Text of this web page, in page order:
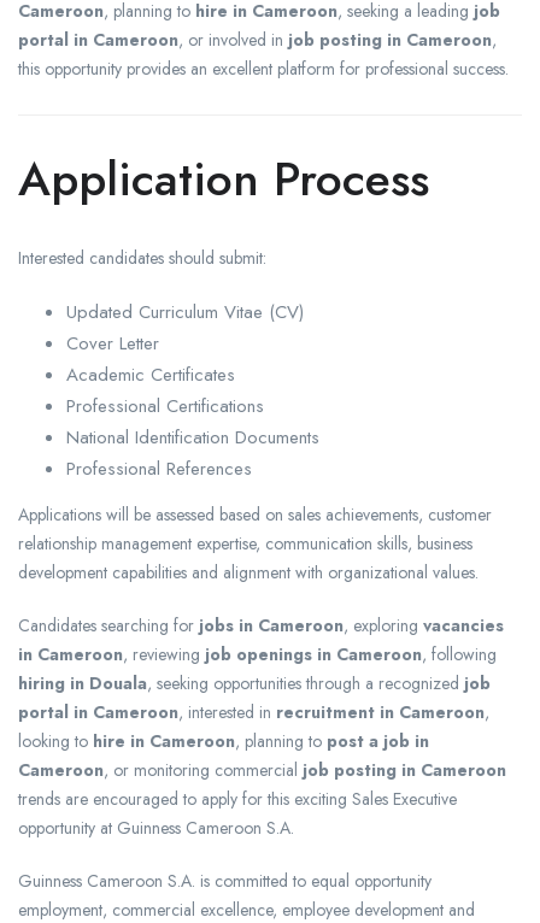
Cameroon, planning to hire in Cameroon, seeking a leading job
portal in Cameroon, or involved in job posting in Cameroon,
this opportunity provides an excellent platform for professional success.
Application Process
Interested candidates should submit:
Updated Curriculum Vitae (CV)
Cover Letter
Academic Certificates
Professional Certifications
National Identification Documents
Professional References
Applications will be assessed based on sales achievements, customer
relationship management expertise, communication skills, business
development capabilities and alignment with organizational values.
Candidates searching for jobs in Cameroon, exploring vacancies
in Cameroon, reviewing job openings in Cameroon, following
hiring in Douala, seeking opportunities through a recognized job
portal in Cameroon, interested in recruitment in Cameroon,
looking to hire in Cameroon, planning to post a job in
Cameroon, or monitoring commercial job posting in Cameroon
trends are encouraged to apply for this exciting Sales Executive
opportunity at Guinness Cameroon S.A.
Guinness Cameroon S.A. is committed to equal opportunity
employment, commercial excellence, employee development and